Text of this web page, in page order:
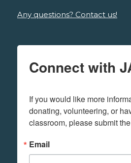
Any questions? Contact us!
Connect with
If you would like more
donating, volunteering, or
classroom, please submit
Email